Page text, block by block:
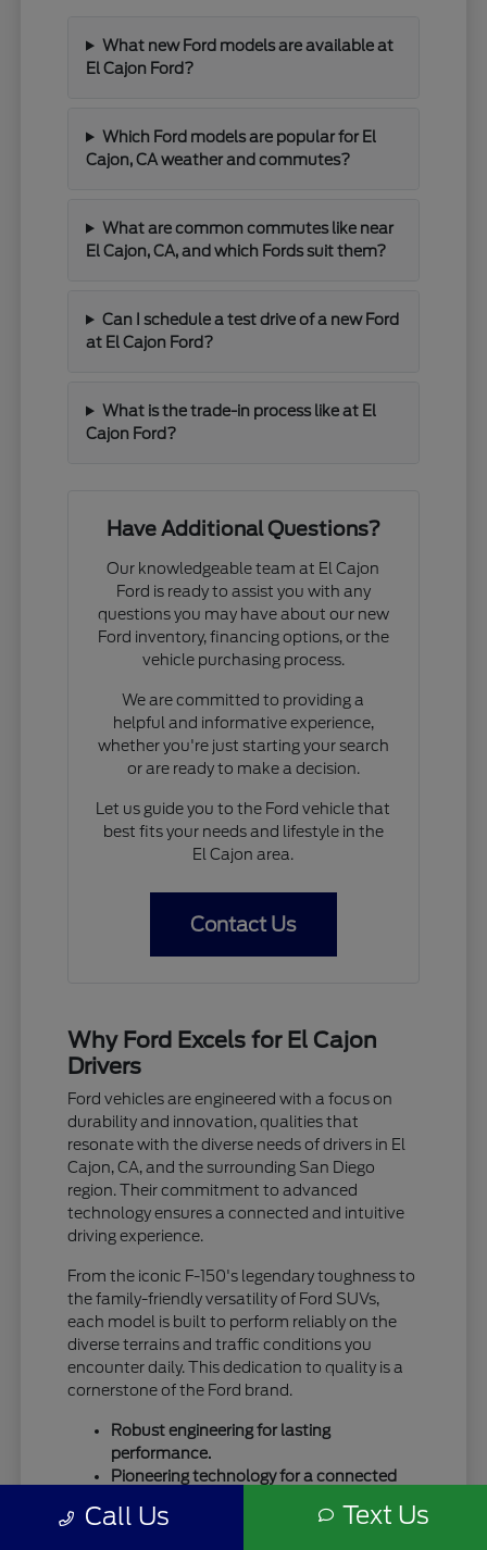
What new Ford models are available at
El Cajon Ford?
Which Ford models are popular for El
Cajon, CA weather and commutes?
What are common commutes like near
El Cajon, CA, and which Fords suit them?
Can I schedule a test drive of a new Ford
at El Cajon Ford?
What is the trade-in process like at El
Cajon Ford?
Have Additional Questions?
Our knowledgeable team at El Cajon
Ford is ready to assist you with any
questions you may have about our new
Ford inventory, financing options, or the
vehicle purchasing process.
We are committed to providing a
helpful and informative experience,
whether you're just starting your search
or are ready to make a decision.
Let us guide you to the Ford vehicle that
best fits your needs and lifestyle in the
El Cajon area.
Contact Us
Why Ford Excels for El Cajon
Drivers
Ford vehicles are engineered with a focus on
durability and innovation, qualities that
resonate with the diverse needs of drivers in El
Cajon, CA, and the surrounding San Diego
region. Their commitment to advanced
technology ensures a connected and intuitive
driving experience.
From the iconic F-150's legendary toughness to
the family-friendly versatility of Ford SUVs,
each model is built to perform reliably on the
diverse terrains and traffic conditions you
encounter daily. This dedication to quality is a
cornerstone of the Ford brand.
Robust engineering for lasting
performance.
Pioneering technology for a connected
A legacy of trust and capability.
Call Us Text Us